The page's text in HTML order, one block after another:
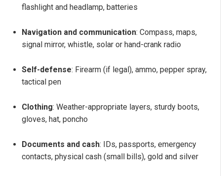
flashlight and headlamp, batteries
Navigation and communication: Compass, maps,
signal mirror, whistle, solar or hand-crank radio
Self-defense: Firearm (if legal), ammo, pepper spray,
tactical pen
Clothing: Weather-appropriate layers, sturdy boots,
gloves, hat, poncho
Documents and cash: IDs, passports, emergency
contacts, physical cash (small bills), gold and silver